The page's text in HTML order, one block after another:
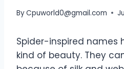
ByCpuworld0@gmail.com
Spider-inspired names
kind of beauty. They